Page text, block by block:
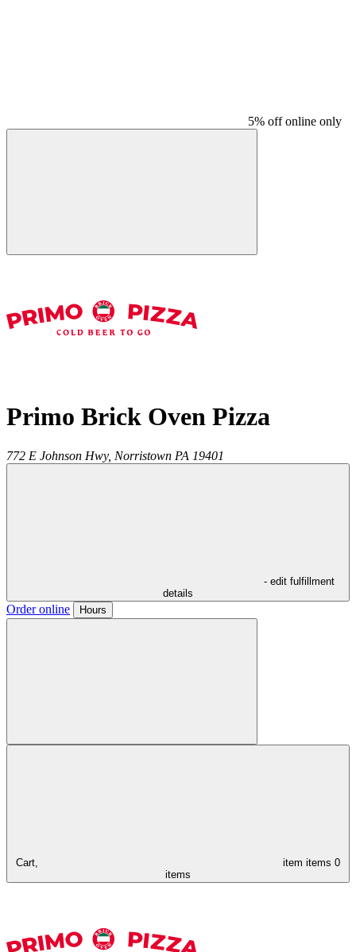
5% off online only
Primo Brick Oven Pizza
772 E Johnson Hwy, Norristown PA 19401
- edit fulfillment
details
Order online Hours
Cart, item items 0
items